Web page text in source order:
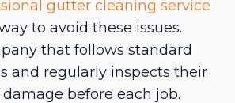
gutter cleaning service
to avoid these issues.
that follows standard
and regularly inspects their
before each job.